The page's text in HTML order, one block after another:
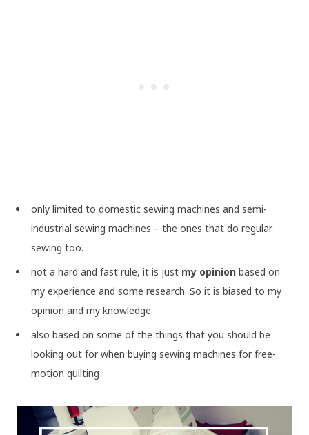
only limited to domestic sewing machines and semi-
industrial sewing machines – the ones that do regular
sewing too.
not a hard and fast rule, it is just my opinion based on
my experience and some research. So it is biased to my
opinion and my knowledge
also based on some of the things that you should be
looking out for when buying sewing machines for free-
motion quilting